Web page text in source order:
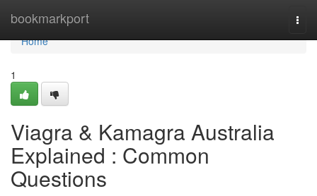
bookmarkport
Home
Home
1
Viagra & Kamagra Australia
Explained : Common
Questions